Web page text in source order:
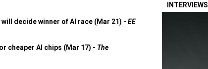
decide winner of AI race (Mar 21) - EE
cheaper AI chips (Mar 17) - The
INTERVIEWS